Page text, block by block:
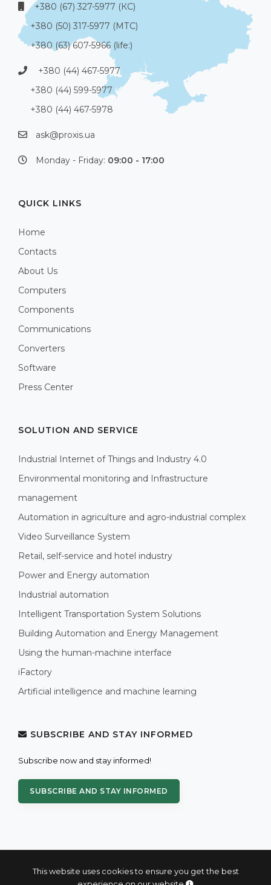
This website uses cookies to ensure you get the best
+380 (67) 327-5977 (КС)
+380 (50) 317-5977 (МТС)
+380 (63) 607-5966 (life:)
+380 (44) 467-5977
+380 (44) 599-5977
+380 (44) 467-5978
ask@proxis.ua
Monday - Friday: 09:00 - 17:00
QUICK LINKS
Home
Contacts
About Us
Computers
Components
Communications
Converters
Software
Press Center
SOLUTION AND SERVICE
Industrial Internet of Things and Industry 4.0
Environmental monitoring and Infrastructure
management
Automation in agriculture and agro-industrial complex
Video Surveillance System
Retail, self-service and hotel industry
Power and Energy automation
Industrial automation
Intelligent Transportation System Solutions
Building Automation and Energy Management
Using the human-machine interface
iFactory
Artificial intelligence and machine learning
SUBSCRIBE AND STAY INFORMED
Subscribe now and stay informed!
SUBSCRIBE AND STAY INFORMED